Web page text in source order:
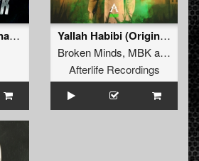
Brainshock (Original Mix)
Yallah Habibi (Original Mix)
Broken Minds, MBKand
MC
Afterlife Recordings